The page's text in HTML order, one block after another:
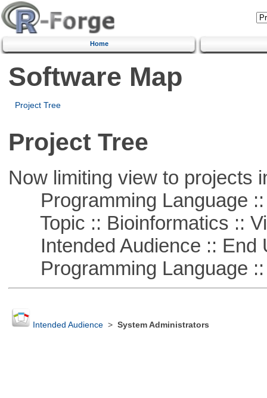
Home
Software Map
Project Tree
Project Tree
Now limiting view to projects
Programming Language ::
Topic :: Bioinformatics ::
Intended Audience :: End
Programming Language ::
Intended Audience> System Administrators